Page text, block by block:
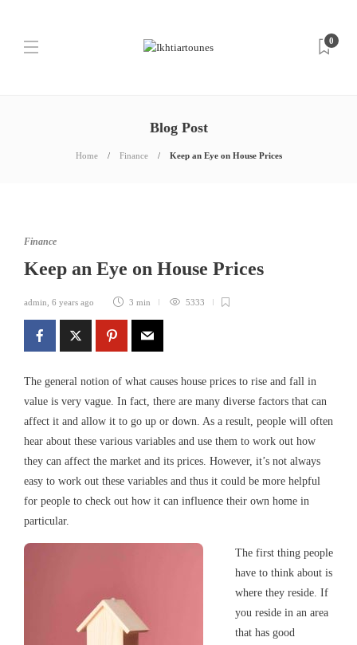
0
Blog Post
Home Finance Keep an Eye on House Prices
Finance
Keep an Eye on House Prices
admin 6 years ago 3 min 5333
The general notion of what causes house prices to rise and fall in
value is very vague. In fact, there are many diverse factors that can
affect it and allow it to go up or down. As a result, people will often
hear about these various variables and use them to work out how
they can affect the market and its prices. However, it’s not always
easy to work out these variables and thus it could be more helpful
for people to check out how it can influence their own home in
particular.
The first thing people
have to think about is
where they reside. If
you reside in an area
that has good